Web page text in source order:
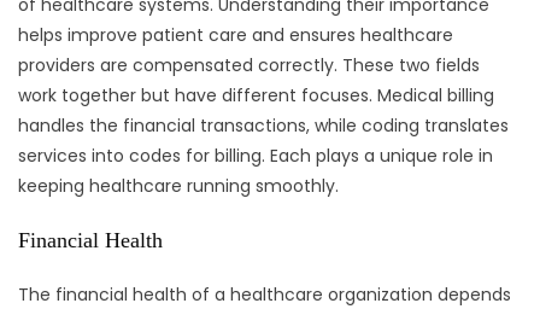
of healthcare systems. Understanding their importance
helps improve patient care and ensures healthcare
providers are compensated correctly. These two fields
work together but have different focuses. Medical billing
handles the financial transactions, while coding translates
services into codes for billing. Each plays a unique role in
keeping healthcare running smoothly.
Financial Health
The financial health of a healthcare organization depends